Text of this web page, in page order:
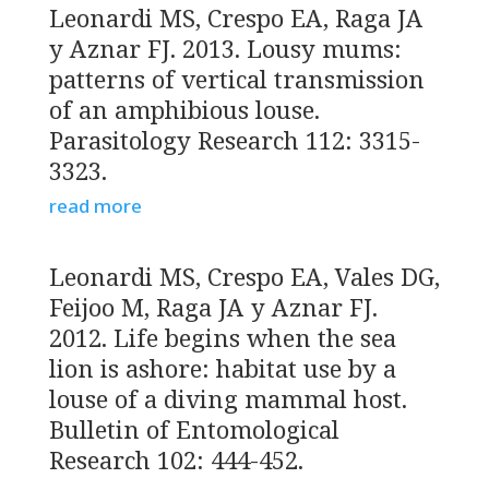
Leonardi MS, Crespo EA, Raga JA
y Aznar FJ. 2013. Lousy mums:
patterns of vertical transmission
of an amphibious louse.
Parasitology Research 112: 3315-
3323.
read more
Leonardi MS, Crespo EA, Vales DG,
Feijoo M, Raga JA y Aznar FJ.
2012. Life begins when the sea
lion is ashore: habitat use by a
louse of a diving mammal host.
Bulletin of Entomological
Research 102: 444-452.